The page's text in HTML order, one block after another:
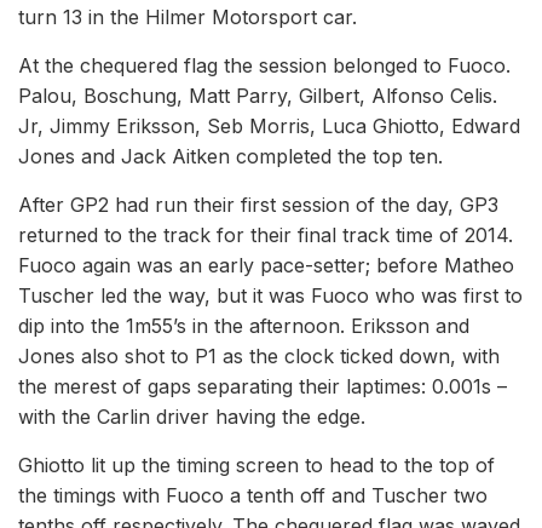
turn 13 in the Hilmer Motorsport car.
At the chequered flag the session belonged to Fuoco.
Palou, Boschung, Matt Parry, Gilbert, Alfonso Celis.
Jr, Jimmy Eriksson, Seb Morris, Luca Ghiotto, Edward
Jones and Jack Aitken completed the top ten.
After GP2 had run their first session of the day, GP3
returned to the track for their final track time of 2014.
Fuoco again was an early pace-setter; before Matheo
Tuscher led the way, but it was Fuoco who was first to
dip into the 1m55’s in the afternoon. Eriksson and
Jones also shot to P1 as the clock ticked down, with
the merest of gaps separating their laptimes: 0.001s –
with the Carlin driver having the edge.
Ghiotto lit up the timing screen to head to the top of
the timings with Fuoco a tenth off and Tuscher two